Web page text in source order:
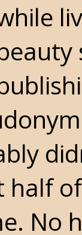
half
No